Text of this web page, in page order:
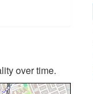
over time.